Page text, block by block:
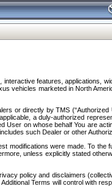
features, applications,
vehicles marketed in North
or directly by TMS
a duly-authorized
on whose behalf You are
such Dealer or other
were made. To the
unless explicitly stated
policy and disclaimers
Terms will control with